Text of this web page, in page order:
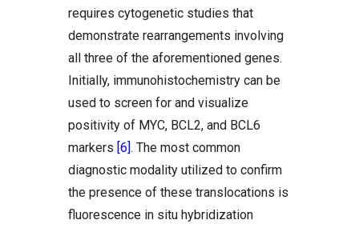
requires cytogenetic studies that
demonstrate rearrangements involving
all three of the aforementioned genes.
Initially, immunohistochemistry can be
used to screen for and visualize
positivity of MYC, BCL2, and BCL6
markers [6]. The most common
diagnostic modality utilized to confirm
the presence of these translocations is
fluorescence in situ hybridization